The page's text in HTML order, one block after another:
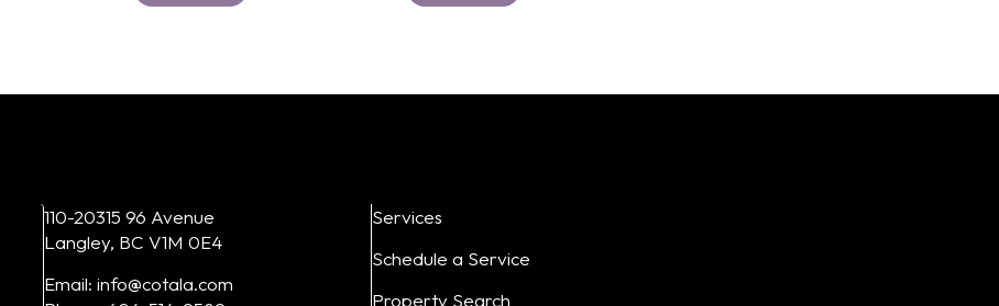
110-20315 96 Avenue
Langley, BC V1M 0E4
Email: info@cotala.com
Services
Schedule a Service
Property Search